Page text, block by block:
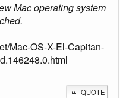
Mac operating system
Mac-OS-X-El-Capitan-
QUOTE